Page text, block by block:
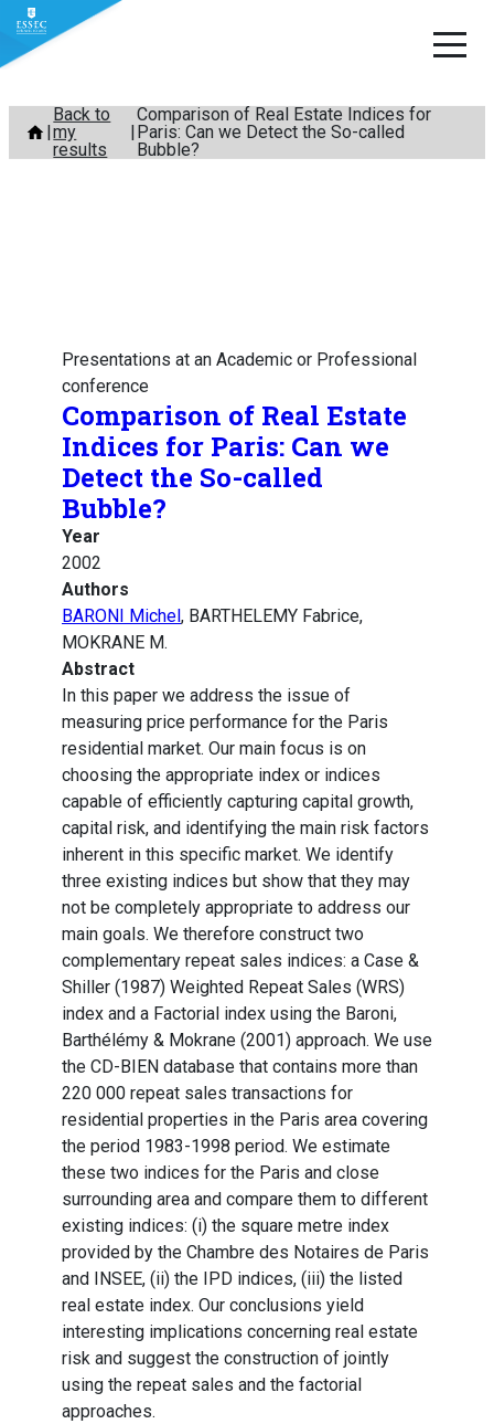
Skip
content
Back to
my
results
Comparison of Real Estate Indices for
Paris: Can we Detect the So-called
Bubble?
Presentations at an Academic or Professional
conference
Comparison of Real Estate
Indices for Paris: Can we
Detect the So-called
Bubble?
Year
2002
Authors
BARONI Michel , BARTHELEMY Fabrice,
MOKRANE M.
Abstract
In this paper we address the issue of
measuring price performance for the Paris
residential market. Our main focus is on
choosing the appropriate index or indices
capable of efficiently capturing capital growth,
capital risk, and identifying the main risk factors
inherent in this specific market. We identify
three existing indices but show that they may
not be completely appropriate to address our
main goals. We therefore construct two
complementary repeat sales indices: a Case &
Shiller (1987) Weighted Repeat Sales (WRS)
index and a Factorial index using the Baroni,
Barthélémy & Mokrane (2001) approach. We use
the CD-BIEN database that contains more than
220 000 repeat sales transactions for
residential properties in the Paris area covering
the period 1983-1998 period. We estimate
these two indices for the Paris and close
surrounding area and compare them to different
existing indices: (i) the square metre index
provided by the Chambre des Notaires de Paris
and INSEE, (ii) the IPD indices, (iii) the listed
real estate index. Our conclusions yield
interesting implications concerning real estate
risk and suggest the construction of jointly
using the repeat sales and the factorial
approaches.